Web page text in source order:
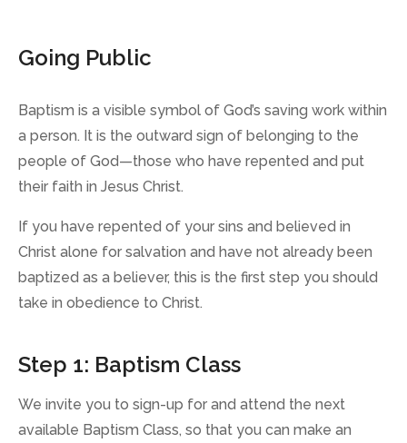
Going Public
Baptism is a visible symbol of God’s saving work within
a person. It is the outward sign of belonging to the
people of God—those who have repented and put
their faith in Jesus Christ.
If you have repented of your sins and believed in
Christ alone for salvation and have not already been
baptized as a believer, this is the first step you should
take in obedience to Christ.
Step 1: Baptism Class
We invite you to sign-up for and attend the next
available Baptism Class, so that you can make an